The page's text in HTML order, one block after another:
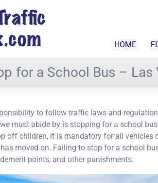
HOME
for a School Bus –
to follow traffic laws and
must abide by is stopping for a school
off children, it is mandatory for all vehicles
moved on. Failing to stop for a school
points, and other punishments.